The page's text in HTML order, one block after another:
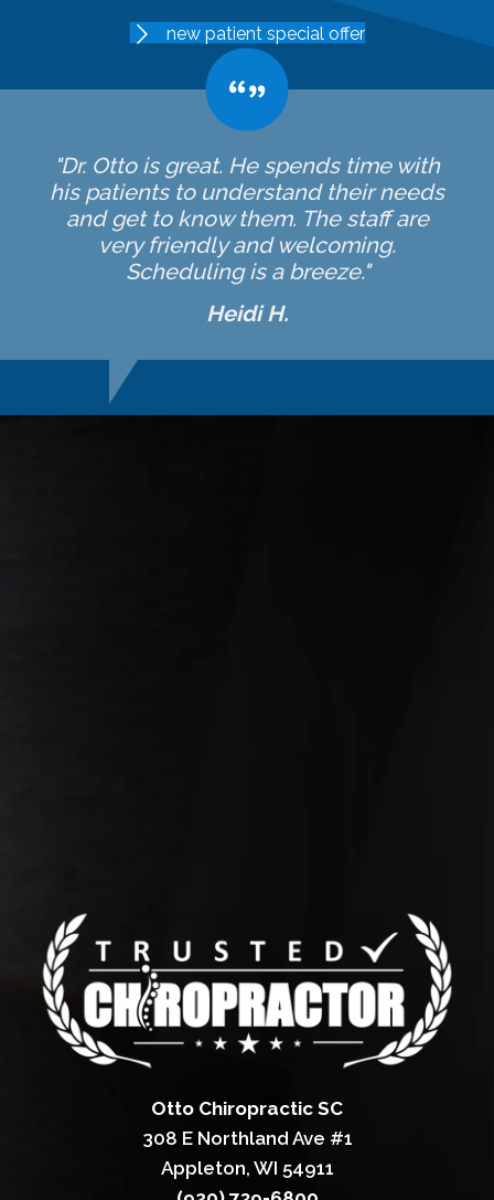
new patient special offer
"Dr. Otto is great. He spends time with
his patients to understand their needs
and get to know them. The staff are
very friendly and welcoming.
Scheduling is a breeze."
Heidi H.
Otto Chiropractic SC
308 E Northland Ave #1
Appleton, WI 54911